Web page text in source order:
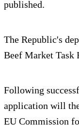
published.
The Republic's
Beef Market Task
Following
application will
EU Commission